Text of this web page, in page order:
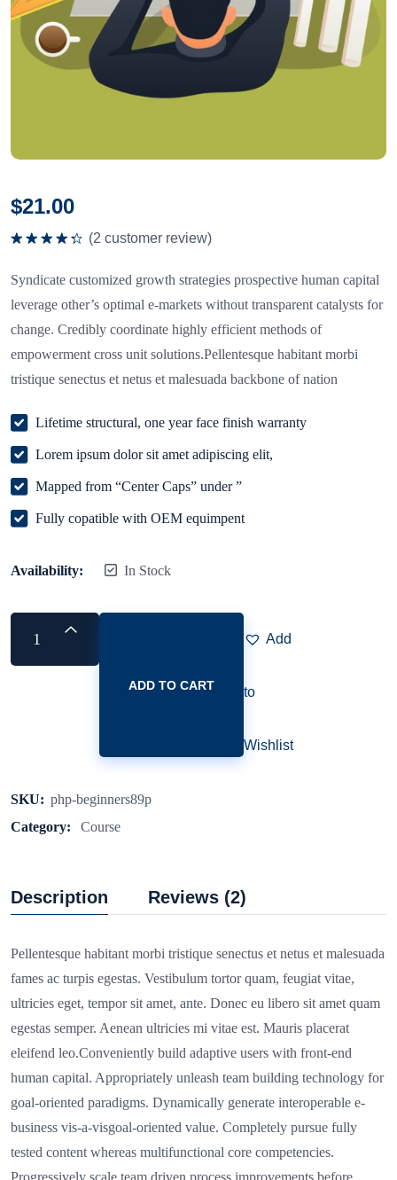
$21.00
of 5
(2 customer review)
Syndicate customized growth strategies prospective human capital
leverage other’s optimal e-markets without transparent catalysts for
change. Credibly coordinate highly efficient methods of
empowerment cross unit solutions.Pellentesque habitant morbi
tristique senectus et netus et malesuada backbone of nation
Lifetime structural, one year face finish warranty
Lorem ipsum dolor sit amet adipiscing elit,
Mapped from “Center Caps” under ”
Fully copatible with OEM equimpent
Availability: In Stock
ADD TO CART
Add
to
Wishlist
SKU: php-beginners89p
Category:
Course
Description Reviews (2)
Pellentesque habitant morbi tristique senectus et netus et malesuada
fames ac turpis egestas. Vestibulum tortor quam, feugiat vitae,
ultricies eget, tempor sit amet, ante. Donec eu libero sit amet quam
egestas semper. Aenean ultricies mi vitae est. Mauris placerat
eleifend leo.Conveniently build adaptive users with front-end
human capital. Appropriately unleash team building technology for
goal-oriented paradigms. Dynamically generate interoperable e-
business vis-a-visgoal-oriented value. Completely pursue fully
tested content whereas multifunctional core competencies.